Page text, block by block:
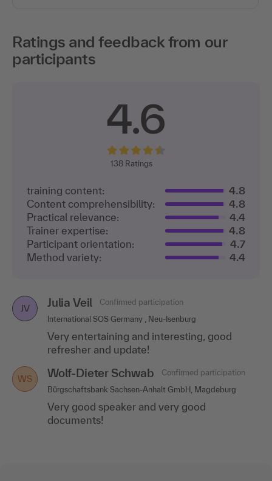
Ratings and feedback from our
participants
4.6
138Ratings
training content:
4.8
Content comprehensibility:
4.8
Practical relevance:
4.4
Trainer expertise:
4.8
Participant orientation:
4.7
Method variety:
4.4
JV Julia Veil
Confirmed participation
International SOS Germany , Neu-Isenburg
Very entertaining and interesting, good
refresher and update!
WS Wolf-Dieter Schwab
Confirmed participation
Bürgschaftsbank Sachsen-Anhalt GmbH, Magdeburg
Very good speaker and very good
documents!